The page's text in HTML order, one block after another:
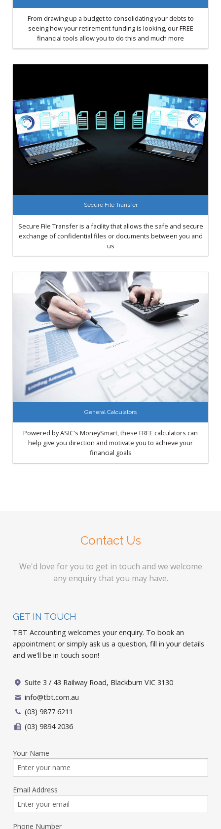
From drawing up a budget to consolidating your debts to
seeing how your retirement funding is looking, our FREE
financial tools allow you to do this and much more
Secure File Transfer
Secure File Transfer is a facility that allows the safe and secure
exchange of confidential files or documents between you and
us
General Calculators
Powered by ASIC's MoneySmart, these FREE calculators can
help give you direction and motivate you to achieve your
financial goals
Contact Us
We'd love for you to get in touch and we welcome
any enquiry that you may have.
GET IN TOUCH
TBT Accounting welcomes your enquiry. To book an
appointment or simply ask us a question, fill in your details
and we'll be in touch soon!
Suite 3 / 43 Railway Road, Blackburn VIC 3130
info@tbt.com.au
(03) 9877 6211
(03) 9894 2036
Your Name
Email Address
Phone Number